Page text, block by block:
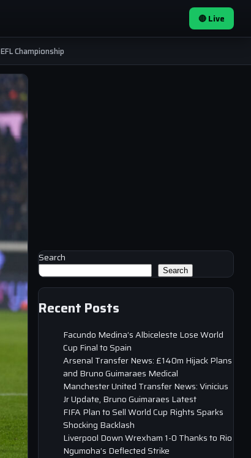
🔴 Live
EFL Championship
Search
Search
Recent Posts
Facundo Medina’s Albiceleste Lose World
Cup Final to Spain
Arsenal Transfer News: £140m Hijack Plans
and Bruno Guimaraes Medical
Manchester United Transfer News: Vinicius
Jr Update, Bruno Guimaraes Latest
FIFA Plan to Sell World Cup Rights Sparks
Shocking Backlash
Liverpool Down Wrexham 1-0 Thanks to Rio
Ngumoha’s Deflected Strike